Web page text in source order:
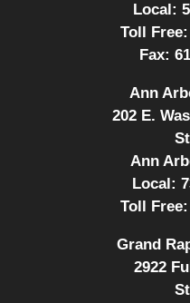
Local:
Toll Free:
Fax:
Ann
202 E.
Ann
Local:
Toll Free:
Grand
2922